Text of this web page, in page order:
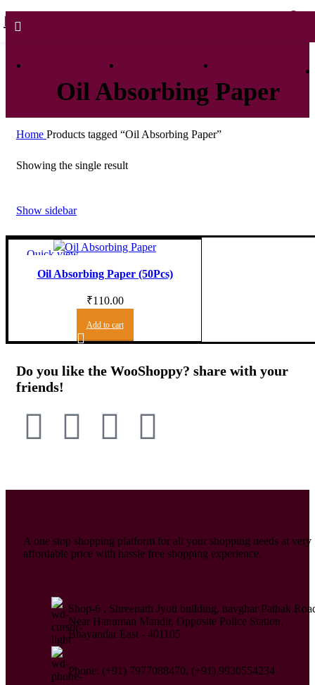
Oil Absorbing Paper
Home Products tagged “Oil Absorbing Paper”
Showing the single result
Show sidebar
Quick view
Add to wishlist
Oil Absorbing Paper (50Pcs)
₹110.00
Add to cart
Do you like the WooShoppy? share with your
friends!
A one stop shopping platform for all your shopping needs at very
affordable price with hassle free shopping experience.
Shop-6 , Shreenath Jyoti building, navghar Pathak
Near Hanuman Mandir, Opposite Police Station,
Bhayandar East - 401105
Phone: (+91) 7977088470, (+91) 9930554234